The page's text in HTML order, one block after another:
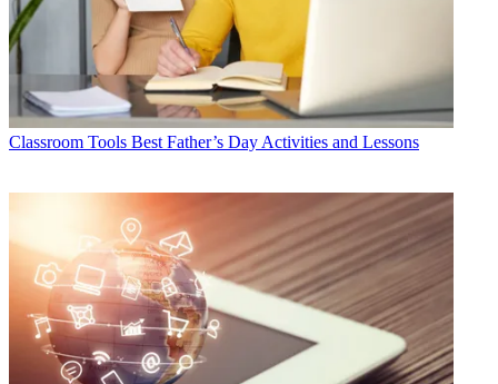
Classroom Tools Best Father’s Day Activities and Lessons